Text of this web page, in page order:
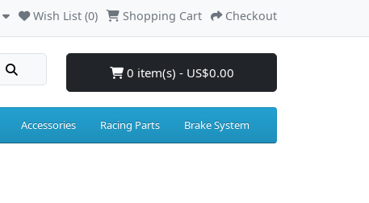
Wish List (0) Shopping Cart Checkout
0 item(s) - US$0.00
Accessories Racing Parts Brake System